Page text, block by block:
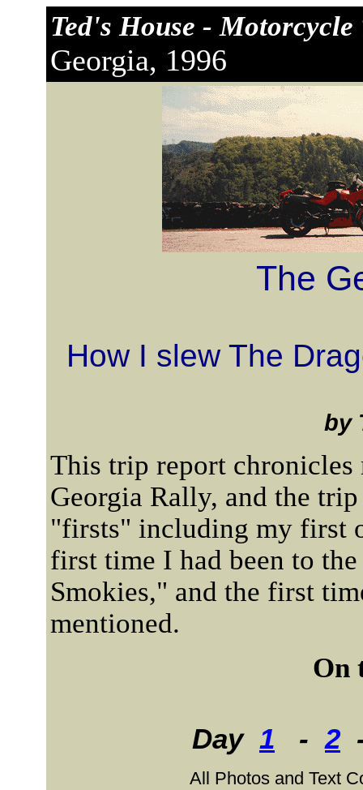
Ted's House -
Georgia, 1996
The
How I slew The
by
This trip report
Georgia Rally, and the
"firsts" including my first
first time I had been to
Smokies," and the first
mentioned.
On
Day 1 -2
All Photos and Text